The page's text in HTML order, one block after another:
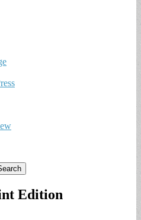
Edition